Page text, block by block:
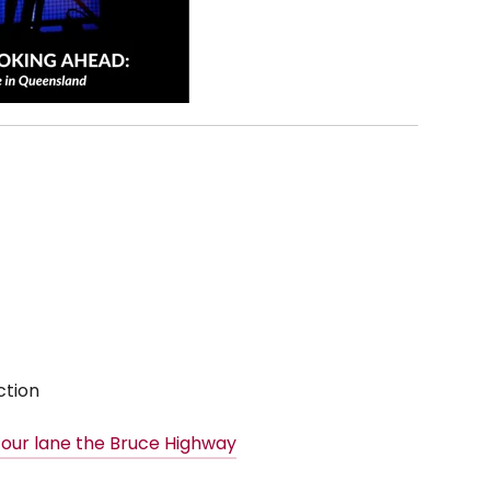
lane the Bruce Highway